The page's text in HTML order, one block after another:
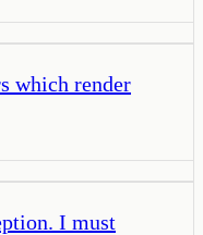
which render
I must